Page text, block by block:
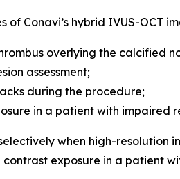
Conavi’s hybrid IVUS-OCT
overlying the calcified
assessment;
during the procedure;
in a patient with impaired
when high-
exposure in a patient